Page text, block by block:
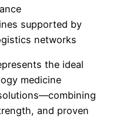
supported by
networks
the ideal
medicine
and proven